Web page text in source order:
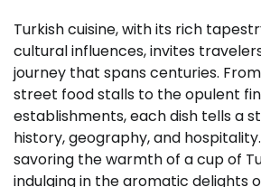
Turkish cuisine, with its rich
cultural influences, invites
journey that spans centuries.
street food stalls to the opulent
establishments, each dish tells a
history, geography, and
savoring the warmth of a cup of
indulging in the aromatic delights